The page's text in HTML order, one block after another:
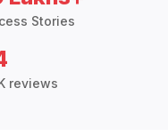
Stories
reviews